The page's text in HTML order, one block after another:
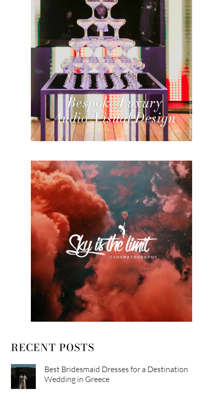
RECENT POSTS
Best Bridesmaid Dresses for a Destination
Wedding in Greece